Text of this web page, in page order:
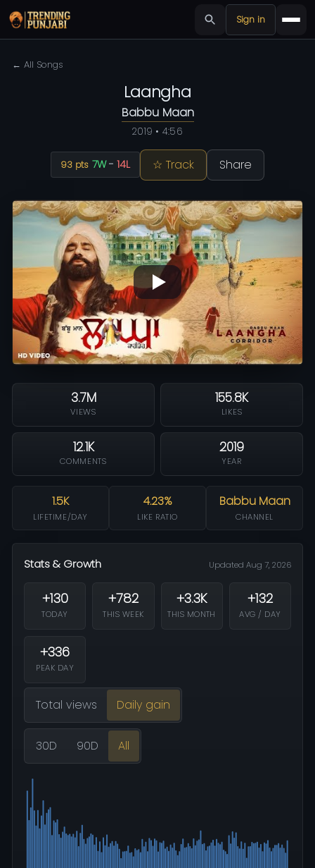
Sign in
← All Songs
Laangha
Babbu Maan
2019 • 4:56
93 pts 7W- 14L ☆ Track Share
3.7M
VIEWS
155.8K
LIKES
12.1K
COMMENTS
2019
YEAR
1.5K
LIFETIME/DAY
4.23%
LIKE RATIO
Babbu Maan
CHANNEL
Stats & Growth Updated Aug 7, 2026
+130
TODAY
+782
THIS WEEK
+3.3K
THIS MONTH
+132
AVG / DAY
+336
PEAK DAY
Total views Daily gain
30D 90D All